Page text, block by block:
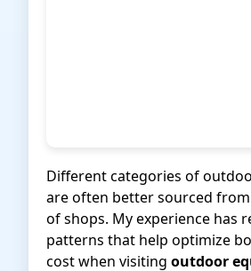
Different categories of
are often better sourced
of shops. My experience has
patterns that help optimize
cost when visiting outdoor